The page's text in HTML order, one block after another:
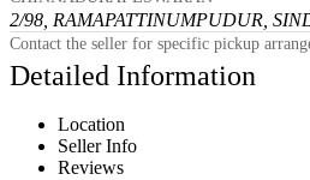
2/98, RAMAPATTINUMPUDUR,
Contact the seller for specific pickup
Detailed Information
Location
Seller Info
Reviews